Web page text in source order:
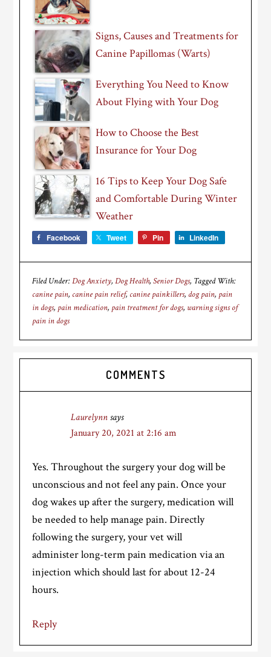
Signs, Causes and Treatments for
Canine Papillomas (Warts)
Everything You Need to Know
About Flying with Your Dog
How to Choose the Best
Insurance for Your Dog
16 Tips to Keep Your Dog Safe
and Comfortable During Winter
Weather
Facebook Tweet Pin LinkedIn
Filed Under:Dog Anxiety,Dog Health,Senior Dogs Tagged With:
canine pain, canine pain relief, canine painkillers, dog pain, pain
in dogs, pain medication, pain treatment for dogs, warning signs of
pain in dogs
Interactions
COMMENTS
Laurelynn says
January 20, 2021 at 2:16 am
Yes. Throughout the surgery your dog will be
unconscious and not feel any pain. Once your
dog wakes up after the surgery, medication will
be needed to help manage pain. Directly
following the surgery, your vet will
administer long-term pain medication via an
injection which should last for about 12-24
hours.
Reply